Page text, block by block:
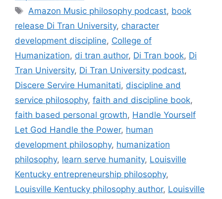
Tags
Amazon Music philosophy podcast, book
release Di Tran University, character
development discipline, College of
Humanization, di tran author, Di Tran book, Di
Tran University, Di Tran University podcast,
Discere Servire Humanitati, discipline and
service philosophy, faith and discipline book,
faith based personal growth, Handle Yourself
Let God Handle the Power, human
development philosophy, humanization
philosophy, learn serve humanity, Louisville
Kentucky entrepreneurship philosophy,
Louisville Kentucky philosophy author, Louisville